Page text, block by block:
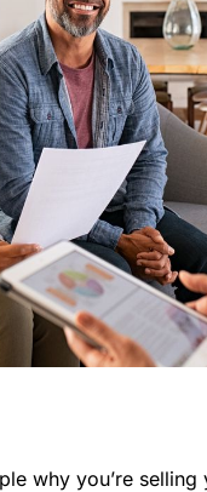
why you’re